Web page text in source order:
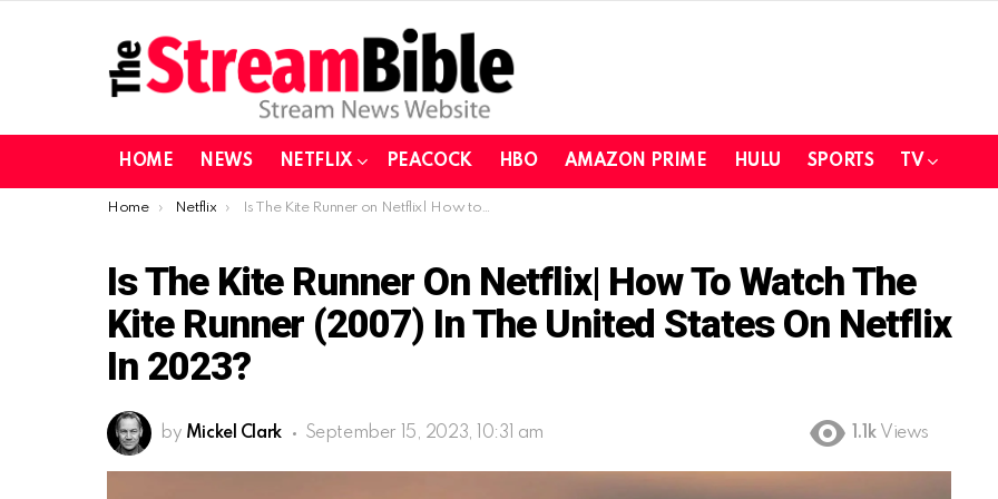
HOME NEWS NETFLIX PEACOCK HBO AMAZON PRIME HULU SPORTS TV
You are here:
Home Netflix Is The Kite Runner on Netflix| How to watch The Kite Runner (2007) in the United States on Netflix in 2023?
Is The Kite Runner On Netflix| How To Watch The
Kite Runner (2007) In The United States On Netflix
In 2023?
by Mickel Clark September 15, 2023, 10:31 am 1.1k Views